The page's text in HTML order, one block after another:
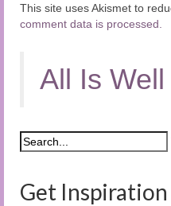
This site uses Akismet to
comment data is processed.
All Is Well
Get